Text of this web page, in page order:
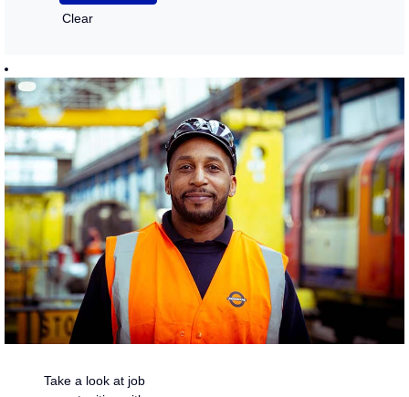
Clear
Take a look at job